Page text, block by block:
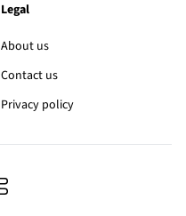
Legal
About us
Contact us
Privacy policy